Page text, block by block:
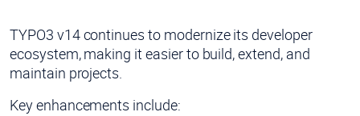
TYPO3 v14 continues to modernize its developer
ecosystem, making it easier to build, extend, and
maintain projects.
Key enhancements include: